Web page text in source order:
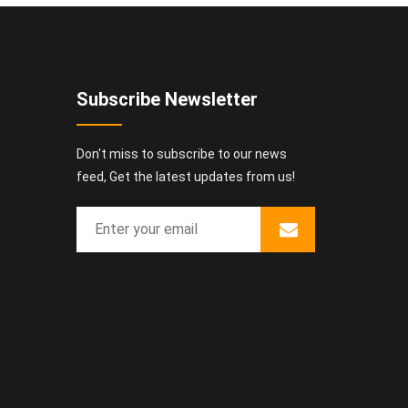
Subscribe Newsletter
Don't miss to subscribe to our news
feed, Get the latest updates from us!